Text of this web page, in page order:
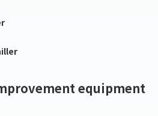
equipment